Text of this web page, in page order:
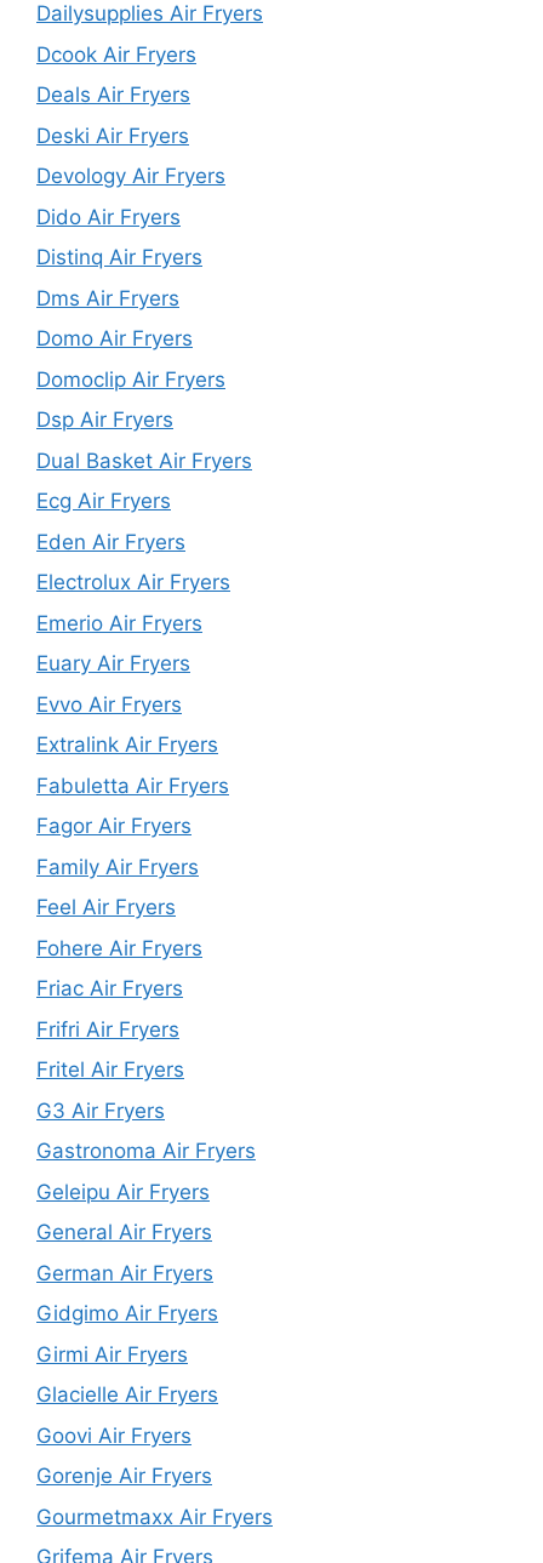
Dailysupplies Air Fryers
Dcook Air Fryers
Deals Air Fryers
Deski Air Fryers
Devology Air Fryers
Dido Air Fryers
Distinq Air Fryers
Dms Air Fryers
Domo Air Fryers
Domoclip Air Fryers
Dsp Air Fryers
Dual Basket Air Fryers
Ecg Air Fryers
Eden Air Fryers
Electrolux Air Fryers
Emerio Air Fryers
Euary Air Fryers
Evvo Air Fryers
Extralink Air Fryers
Fabuletta Air Fryers
Fagor Air Fryers
Family Air Fryers
Feel Air Fryers
Fohere Air Fryers
Friac Air Fryers
Frifri Air Fryers
Fritel Air Fryers
G3 Air Fryers
Gastronoma Air Fryers
Geleipu Air Fryers
General Air Fryers
German Air Fryers
Gidgimo Air Fryers
Girmi Air Fryers
Glacielle Air Fryers
Goovi Air Fryers
Gorenje Air Fryers
Gourmetmaxx Air Fryers
Grifema Air Fryers